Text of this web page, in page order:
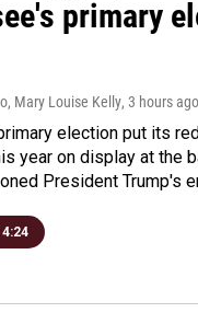
primary
Mary Louise Kelly, 3 hours ago
election put its
year on display at the
President Trump's
4:24